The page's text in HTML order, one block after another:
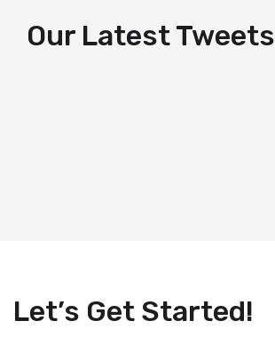
Our Latest Tweets
Let’s Get Started!